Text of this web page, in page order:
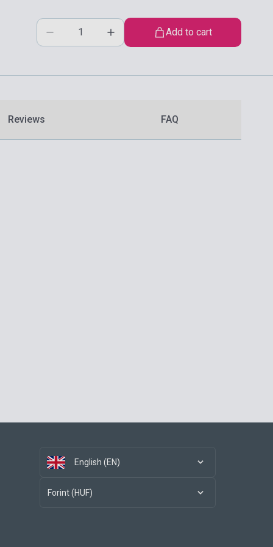
Add to cart
Reviews FAQ
English (EN)
Forint (HUF)